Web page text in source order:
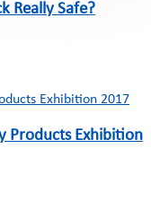
Really Safe?
Products Exhibition